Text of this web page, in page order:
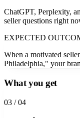
ChatGPT, Perplexity,
seller questions right
EXPECTED
When a motivated
Philadelphia," your
What you get
03 / 04